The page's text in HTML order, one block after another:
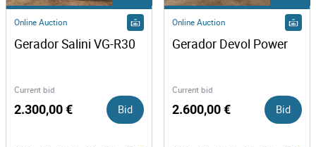
Online Auction
Gerador Salini VG-R30
Current bid
2.300,00 € Bid
Online Auction
Current bid
2.600,00 € Bid